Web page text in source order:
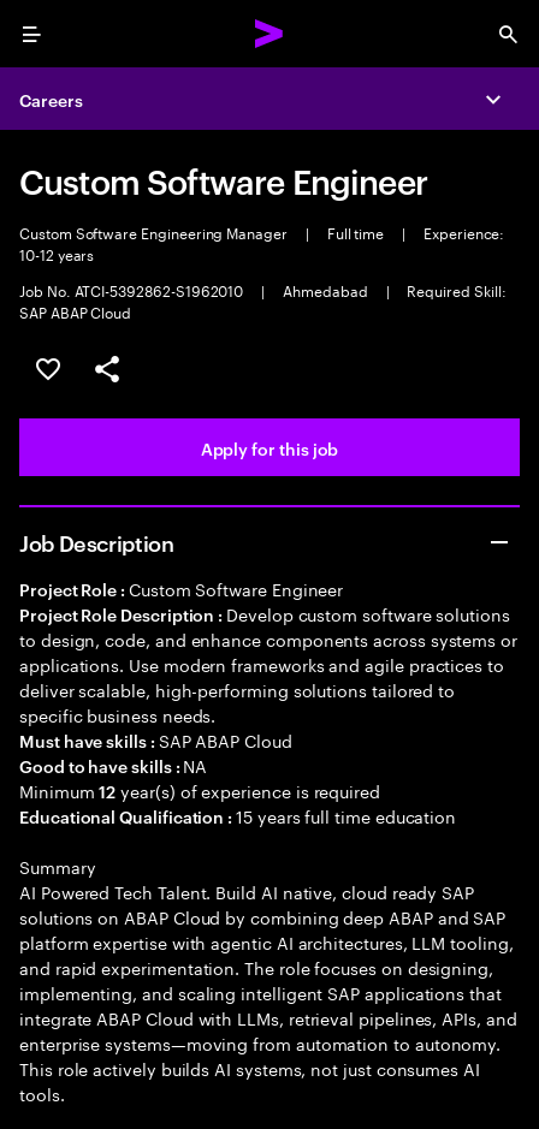
Menu
Careers
Custom Software Engineer
Custom Software Engineering Manager | Full time |
Experience:
10-12 years
Job No. ATCI-5392862-S1962010
| Ahmedabad |
Required Skill:
SAP ABAP Cloud
Save this job
Share this job
Apply for this job
Job Description
Project Role : Custom Software Engineer
Project Role Description : Develop custom software solutions
to design, code, and enhance components across systems or
applications. Use modern frameworks and agile practices to
deliver scalable, high-performing solutions tailored to
specific business needs.
Must have skills : SAP ABAP Cloud
Good to have skills : NA
Minimum12 year(s) of experience is required
Educational Qualification :15 years full time education
Summary
AI Powered Tech Talent. Build AI native, cloud ready SAP
solutions on ABAP Cloud by combining deep ABAP and SAP
platform expertise with agentic AI architectures, LLM tooling,
and rapid experimentation. The role focuses on designing,
implementing, and scaling intelligent SAP applications that
integrate ABAP Cloud with LLMs, retrieval pipelines, APIs, and
enterprise systems—moving from automation to autonomy.
This role actively builds AI systems, not just consumes AI
tools.